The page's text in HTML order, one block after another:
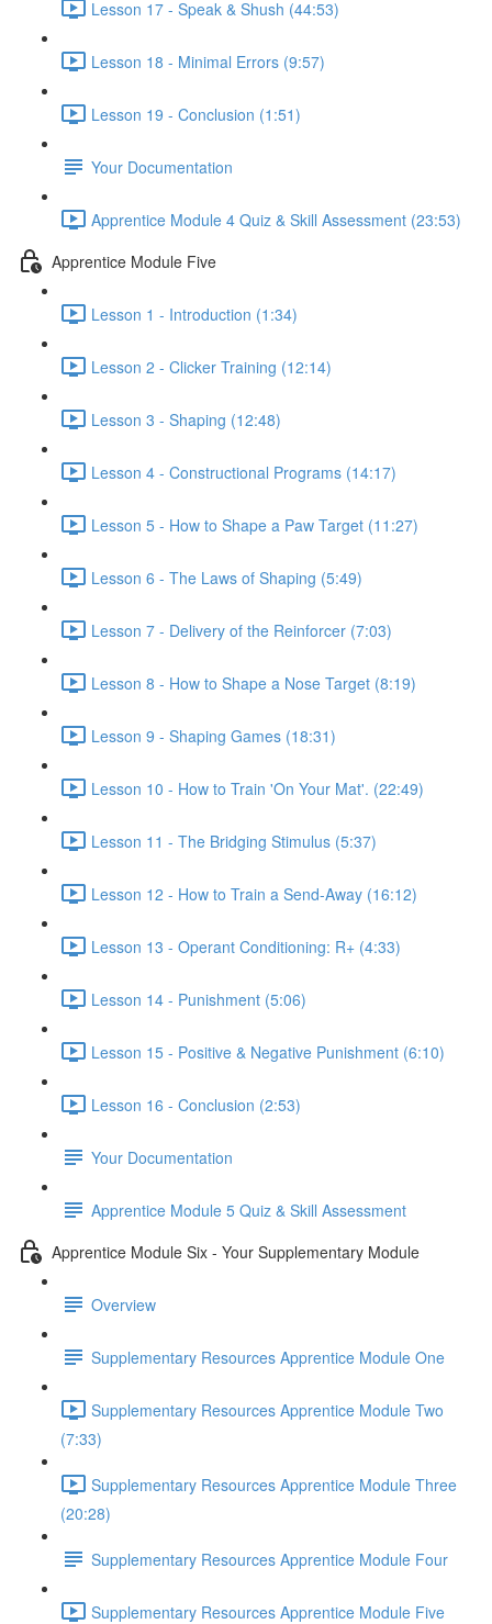
Lesson 17 - Speak & Shush (44:53)
Lesson 18 - Minimal Errors (9:57)
Lesson 19 - Conclusion (1:51)
Your Documentation
Apprentice Module 4 Quiz & Skill Assessment (23:53)
Apprentice Module Five
Lesson 1 - Introduction (1:34)
Lesson 2 - Clicker Training (12:14)
Lesson 3 - Shaping (12:48)
Lesson 4 - Constructional Programs (14:17)
Lesson 5 - How to Shape a Paw Target (11:27)
Lesson 6 - The Laws of Shaping (5:49)
Lesson 7 - Delivery of the Reinforcer (7:03)
Lesson 8 - How to Shape a Nose Target (8:19)
Lesson 9 - Shaping Games (18:31)
Lesson 10 - How to Train 'On Your Mat'. (22:49)
Lesson 11 - The Bridging Stimulus (5:37)
Lesson 12 - How to Train a Send-Away (16:12)
Lesson 13 - Operant Conditioning: R+ (4:33)
Lesson 14 - Punishment (5:06)
Lesson 15 - Positive & Negative Punishment (6:10)
Lesson 16 - Conclusion (2:53)
Your Documentation
Apprentice Module 5 Quiz & Skill Assessment
Apprentice Module Six - Your Supplementary Module
Overview
Supplementary Resources Apprentice Module One
Supplementary Resources Apprentice Module Two
(7:33)
Supplementary Resources Apprentice Module Three
(20:28)
Supplementary Resources Apprentice Module Four
Supplementary Resources Apprentice Module Five